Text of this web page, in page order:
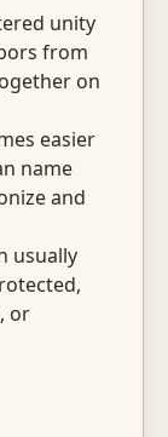
unity
from
on
easier
name
and
usually
or